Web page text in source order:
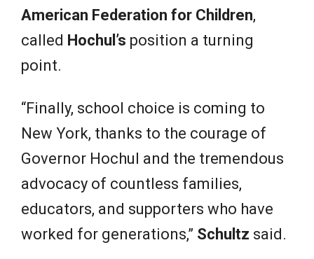
American Federation for Children,
called Hochul’s position a turning
point.
“Finally, school choice is coming to
New York, thanks to the courage of
Governor Hochul and the tremendous
advocacy of countless families,
educators, and supporters who have
worked for generations,” Schultz said.